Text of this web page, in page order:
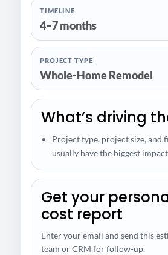
TIMELINE
4–7 months
PROJECT TYPE
Whole-Home Remodel
What’s driving
Project type, project size, and
usually have the biggest
Get your
cost report
Enter your email and send this
team or CRM for follow-up.